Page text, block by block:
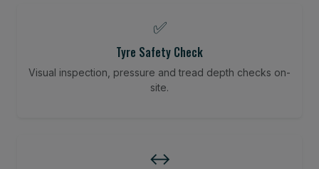
✅
Tyre Safety Check
Visual inspection, pressure and tread depth checks on-
site.
↔️